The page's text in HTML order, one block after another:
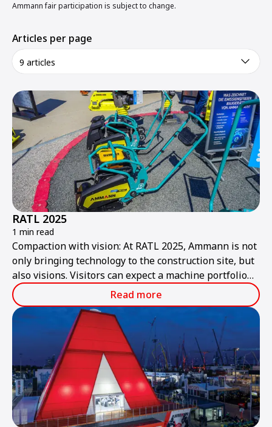
Ammann fair participation is subject to change.
Articles per page
9 articles
RATL 2025
1 min read
Compaction with vision: At RATL 2025, Ammann is not
only bringing technology to the construction site, but
also visions. Visitors can expect a machine portfolio
that combines performance, sustainability, and smart
technologies – ready for the construction site of
tomorrow.
Read more